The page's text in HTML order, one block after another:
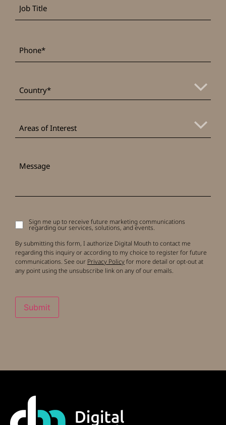
Title
of
Interest
Areas of Interest
Signup
to
receive
updates
Sign me up to receive future marketing communications
regarding our services, solutions, and events.
By submitting this form, I authorize Digital Mouth to contact me
regarding this inquiry or according to my choice to register for future
communications. See our Privacy Policyfor more detail or opt-out at
any point using the unsubscribe link on any of our emails.
Submit